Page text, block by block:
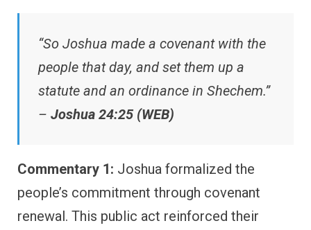
“So Joshua made a covenant with the
people that day, and set them up a
statute and an ordinance in Shechem.”
– Joshua 24:25 (WEB)
Commentary 1: Joshua formalized the
people’s commitment through covenant
renewal. This public act reinforced their